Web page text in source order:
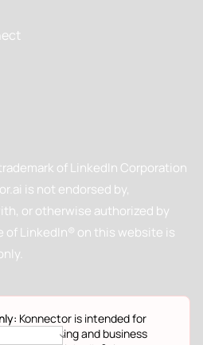
of LinkedIn Corporation
is not endorsed by,
or otherwise authorized by
of LinkedIn® on this website is
Konnector is intended for
networking and business